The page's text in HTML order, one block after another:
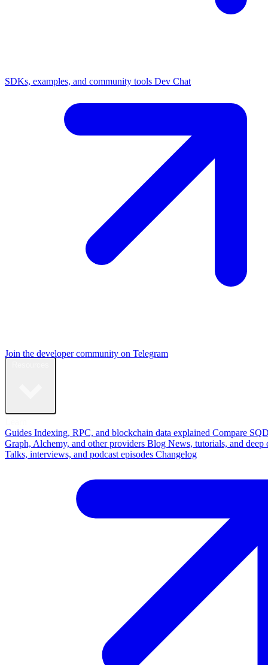
SDKs, examples, and community tools Dev Chat
Join the developer community on Telegram
Guides Indexing, RPC, and blockchain data explained Compare
Graph, Alchemy, and other providers Blog News, tutorials, and deep
Talks, interviews, and podcast episodes Changelog